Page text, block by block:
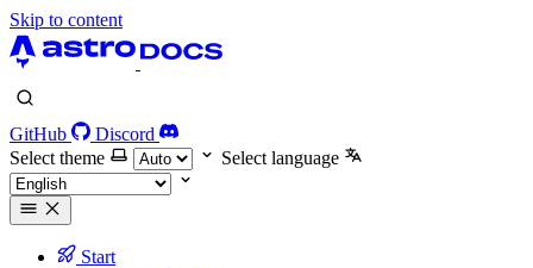
Skip to content
GitHub
Discord
Select theme
Select language
Start